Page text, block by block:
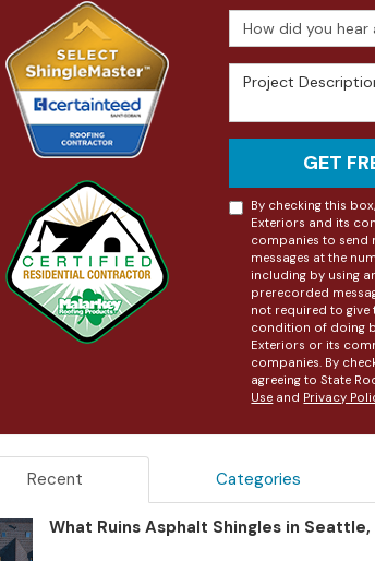
How did you hear
Project
GET
By checking this
Exteriors and its
companies to send
messages at the
including by using
prerecorded
not required to give
condition of doing
Exteriors or its
companies. By
agreeing to State
Use and Privacy
Recent Categories
What Ruins Asphalt Shingles in Seattle,